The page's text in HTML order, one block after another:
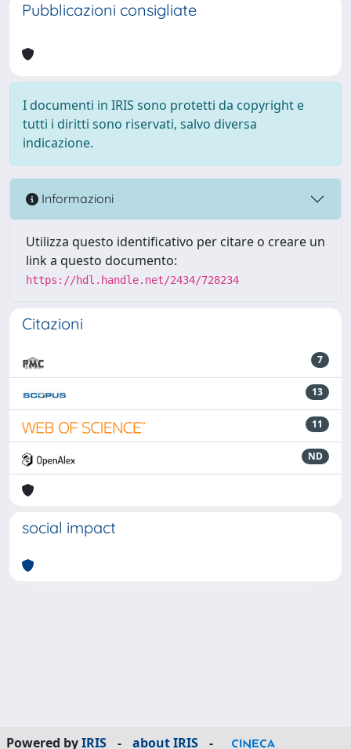
Pubblicazioni consigliate
I documenti in IRIS sono protetti da copyright e
tutti i diritti sono riservati, salvo diversa
indicazione.
Informazioni
Utilizza questo identificativo per citare o creare un
link a questo documento:
https://hdl.handle.net/2434/728234
Citazioni
7
13
11
ND
social impact
Powered byIRIS - about IRIS -